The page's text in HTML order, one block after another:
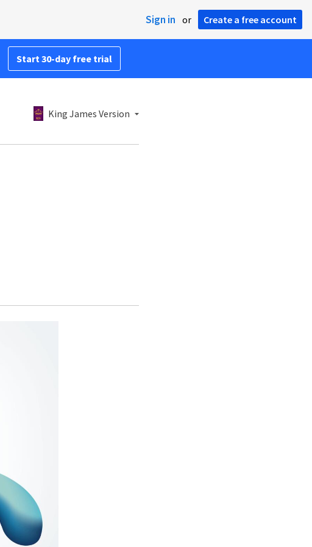
Sign in or Create a free account
Start 30-day free trial
King James Version